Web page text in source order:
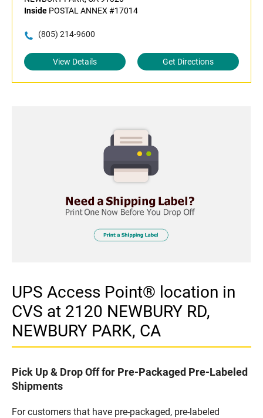
Inside POSTAL ANNEX #17014
(805) 214-9600
View Details Get Directions
UPS Access Point® location in
CVS at 2120 NEWBURY RD,
NEWBURY PARK, CA
Pick Up & Drop Off for Pre-Packaged Pre-Labeled
Shipments
For customers that have pre-packaged, pre-labeled